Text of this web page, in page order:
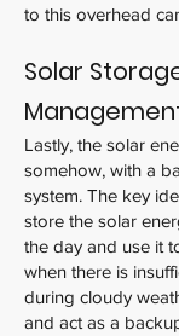
to this overhead
Solar
Lastly, the solar
somehow, with a
system. The key
store the solar
the day and use it
when there is
during cloudy
and act as a